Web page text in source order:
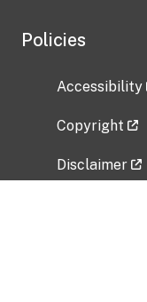
Policies
Accessibility
Copyright
Disclaimer